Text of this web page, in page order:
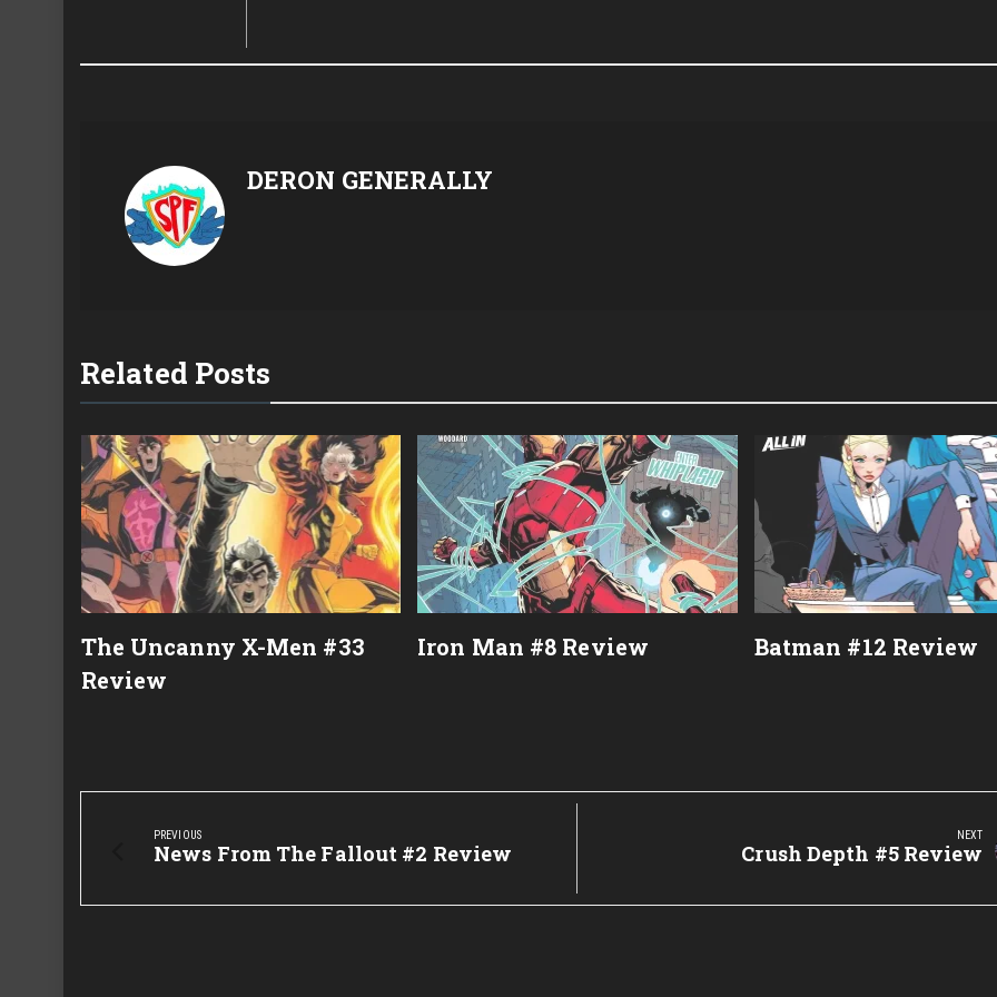
DERON GENERALLY
Related Posts
The Uncanny X-Men #33
Review
Iron Man #8 Review Batman #12 Review
Post
navigation
PREVIOUS
Previous
News From The Fallout #2 Review
NEXT
Next
Crush Depth #5 Review